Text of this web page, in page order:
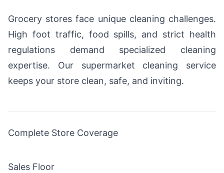
Grocery stores face unique cleaning challenges.
High foot traffic, food spills, and strict health
regulations demand specialized cleaning
expertise. Our supermarket cleaning service
keeps your store clean, safe, and inviting.
Complete Store Coverage
Sales Floor